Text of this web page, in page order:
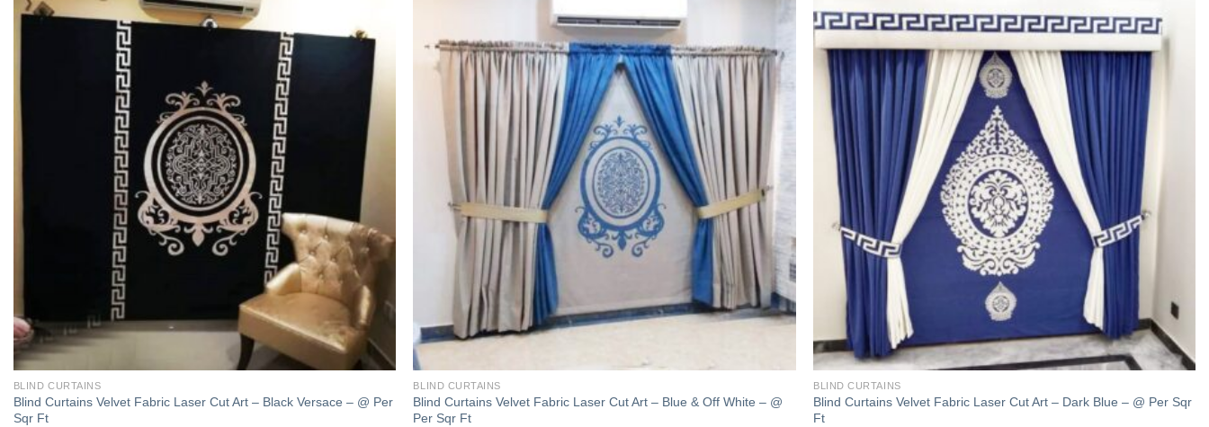
Add to
wishlist
BLIND CURTAINS
Blind Curtains Velvet Fabric Laser Cut Art – Black Versace – @ Per
Sqr Ft
Add to
BLIND CURTAINS
Blind Curtains Velvet Fabric Laser Cut Art – Blue & Off White – @
Per Sqr Ft
Add to
BLIND CURTAINS
Blind Curtains Velvet Fabric Laser Cut Art – Dark Blue – @ Per Sqr
Ft